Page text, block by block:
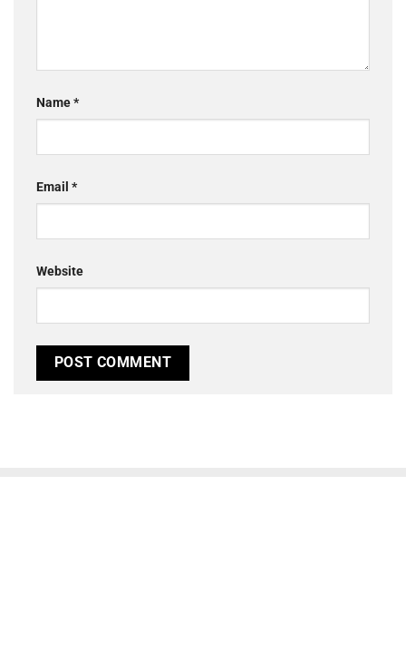
Name*
Email *
Website